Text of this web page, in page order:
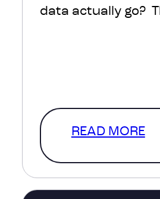
data actually go?
READ MORE